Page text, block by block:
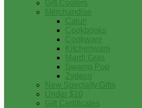
Gift Coolers
Merchandise
Cajun
Cookbooks
Cookware
Kitchenware
Mardi Gras
Swamp Pop
Zydeco
New Specialty Gifts
Under $10
Gift Certificates